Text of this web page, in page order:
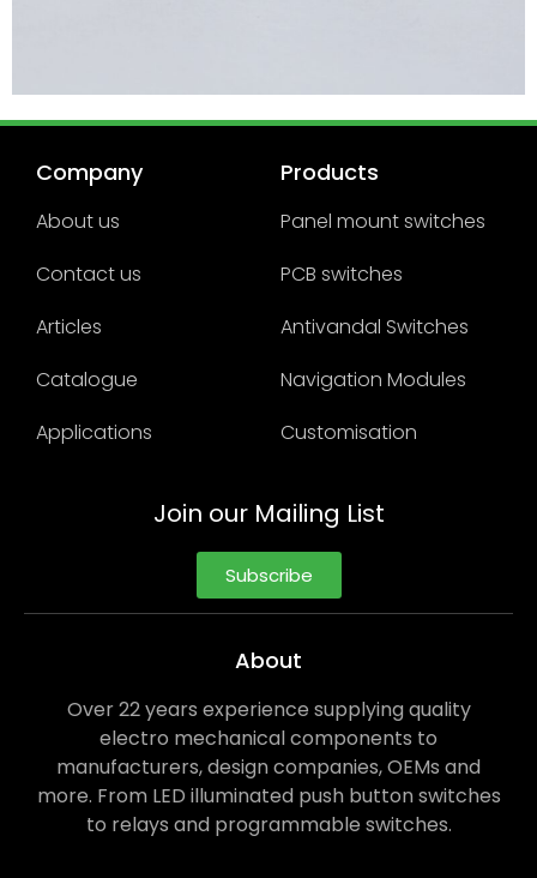
Company
About us
Contact us
Articles
Catalogue
Applications
Products
Panel mount switches
PCB switches
Antivandal Switches
Navigation Modules
Customisation
Join our Mailing List
Subscribe
About
Over 22 years experience supplying quality
electro mechanical components to
manufacturers, design companies, OEMs and
more. From LED illuminated push button switches
to relays and programmable switches.